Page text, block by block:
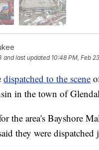
and last updated 10:48 PM, Feb
dispatched to the scene
in the town of
the area's Bayshore
they were